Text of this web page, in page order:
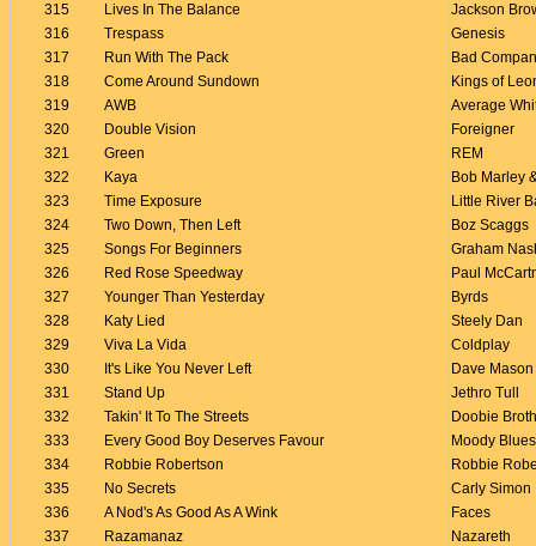
315
Lives In The Balance
Jackson
316
Trespass
Genesis
317
Run With The Pack
Bad
318
Come Around Sundown
Kings of
319
AWB
Average
320
Double Vision
Foreigner
321
Green
REM
322
Kaya
Bob Marley
323
Time Exposure
Little River
324
Two Down, Then Left
Boz Scaggs
325
Songs For Beginners
Graham
326
Red Rose Speedway
Paul
327
Younger Than Yesterday
Byrds
328
Katy Lied
Steely Dan
329
Viva La Vida
Coldplay
330
It's Like You Never Left
Dave Mason
331
Stand Up
Jethro Tull
332
Takin' It To The Streets
Doobie
333
Every Good Boy Deserves Favour
Moody Blues
334
Robbie Robertson
Robbie
335
No Secrets
Carly Simon
336
A Nod's As Good As A Wink
Faces
337
Razamanaz Nazareth